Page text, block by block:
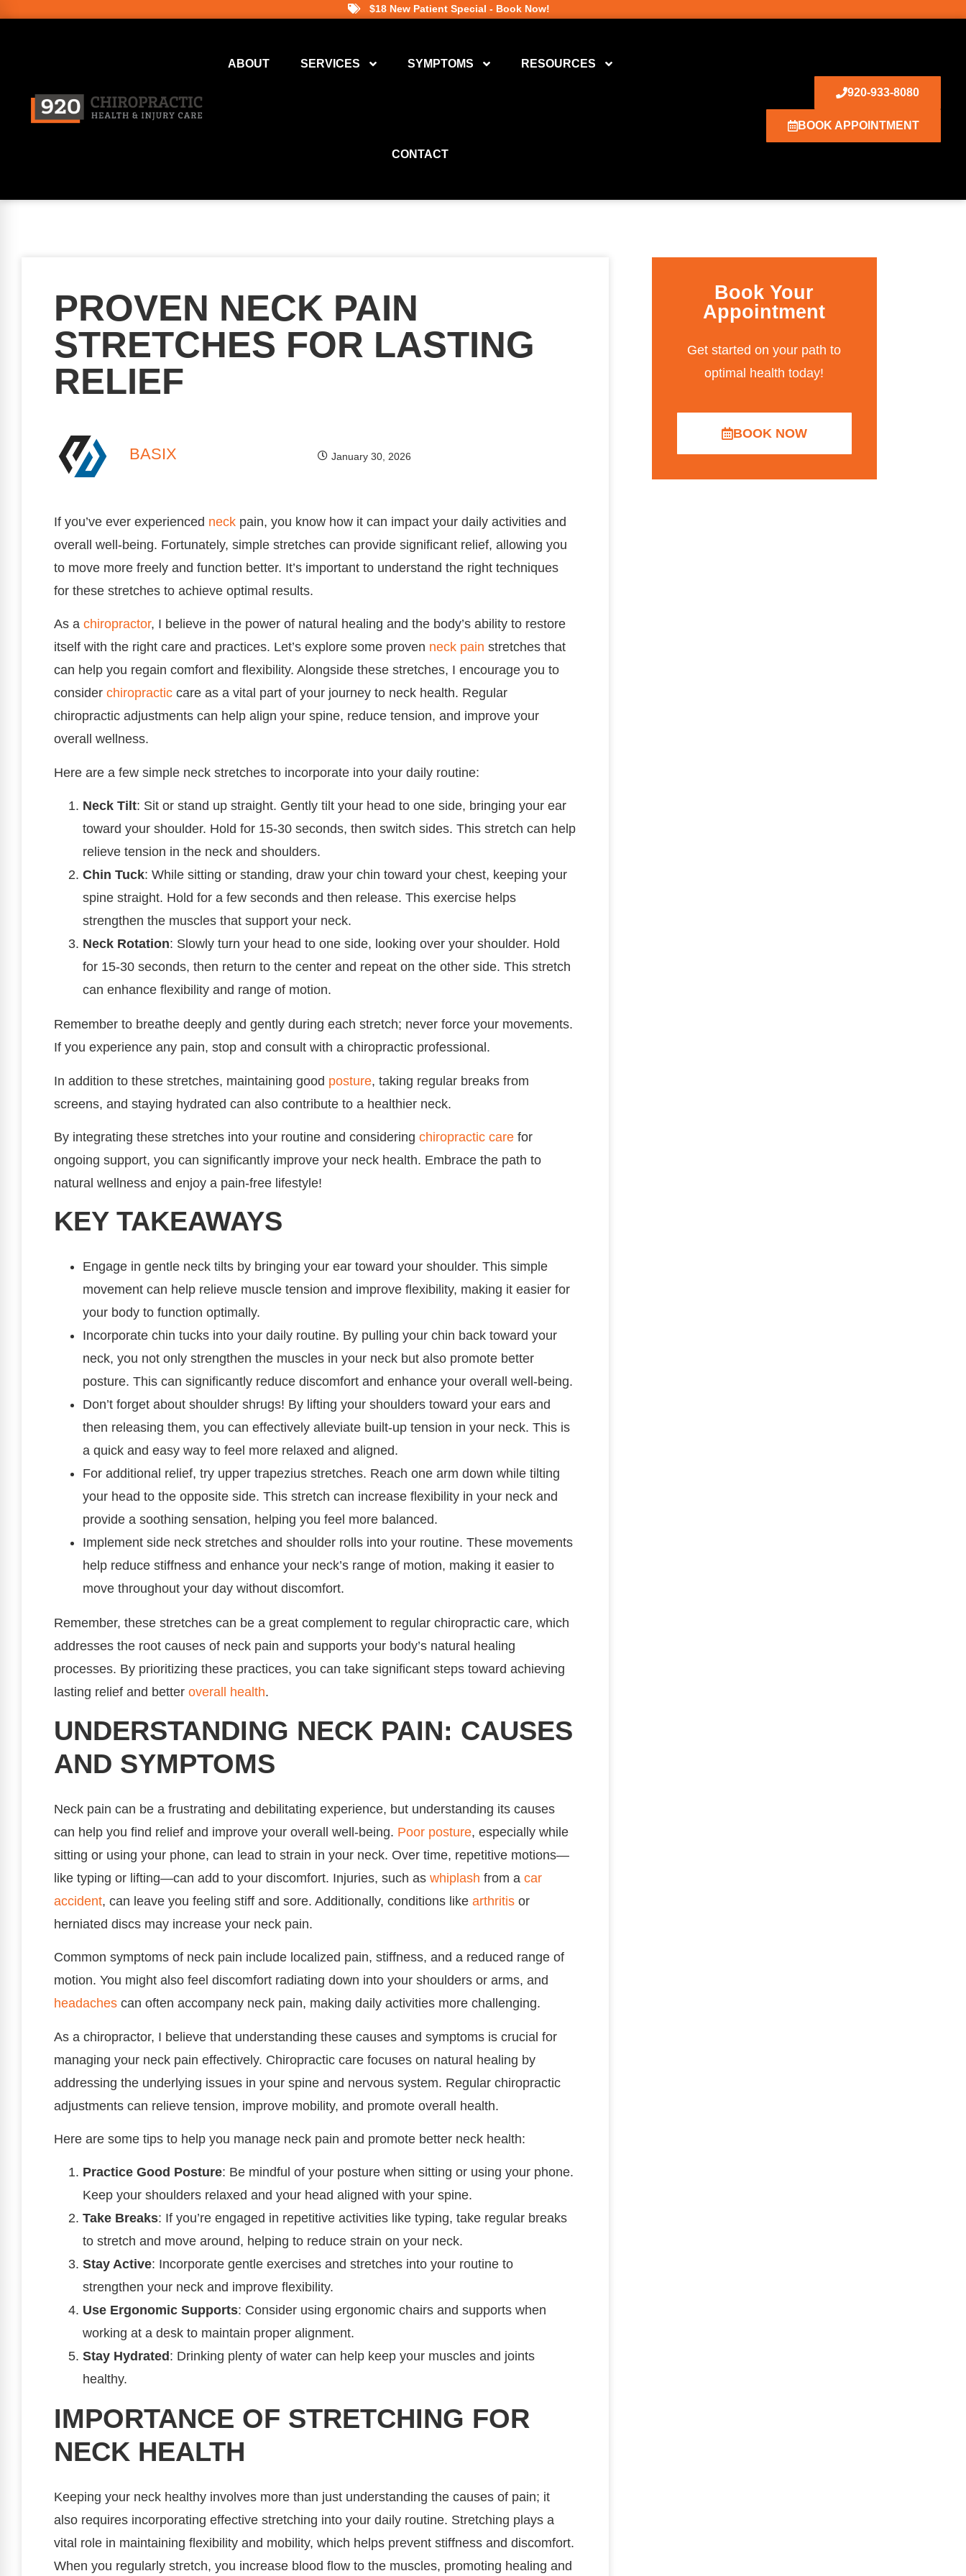
$18 New Patient Special - Book Now!
ABOUT SERVICES SYMPTOMS RESOURCES
CONTACT
920-933-8080
BOOK APPOINTMENT
PROVEN NECK PAIN
STRETCHES FOR LASTING
RELIEF
BASIX January 30, 2026
If you’ve ever experienced neck pain, you know how it can impact your daily activities and
overall well-being. Fortunately, simple stretches can provide significant relief, allowing you
to move more freely and function better. It’s important to understand the right techniques
for these stretches to achieve optimal results.
As a chiropractor, I believe in the power of natural healing and the body’s ability to restore
itself with the right care and practices. Let’s explore some proven neck pain stretches that
can help you regain comfort and flexibility. Alongside these stretches, I encourage you to
consider chiropractic care as a vital part of your journey to neck health. Regular
chiropractic adjustments can help align your spine, reduce tension, and improve your
overall wellness.
Here are a few simple neck stretches to incorporate into your daily routine:
Neck Tilt: Sit or stand up straight. Gently tilt your head to one side, bringing your ear
toward your shoulder. Hold for 15-30 seconds, then switch sides. This stretch can help
relieve tension in the neck and shoulders.
Chin Tuck: While sitting or standing, draw your chin toward your chest, keeping your
spine straight. Hold for a few seconds and then release. This exercise helps
strengthen the muscles that support your neck.
Neck Rotation: Slowly turn your head to one side, looking over your shoulder. Hold
for 15-30 seconds, then return to the center and repeat on the other side. This stretch
can enhance flexibility and range of motion.
Remember to breathe deeply and gently during each stretch; never force your movements.
If you experience any pain, stop and consult with a chiropractic professional.
In addition to these stretches, maintaining good posture, taking regular breaks from
screens, and staying hydrated can also contribute to a healthier neck.
By integrating these stretches into your routine and considering chiropractic care for
ongoing support, you can significantly improve your neck health. Embrace the path to
natural wellness and enjoy a pain-free lifestyle!
KEY TAKEAWAYS
Engage in gentle neck tilts by bringing your ear toward your shoulder. This simple
movement can help relieve muscle tension and improve flexibility, making it easier for
your body to function optimally.
Incorporate chin tucks into your daily routine. By pulling your chin back toward your
neck, you not only strengthen the muscles in your neck but also promote better
posture. This can significantly reduce discomfort and enhance your overall well-being.
Don’t forget about shoulder shrugs! By lifting your shoulders toward your ears and
then releasing them, you can effectively alleviate built-up tension in your neck. This is
a quick and easy way to feel more relaxed and aligned.
For additional relief, try upper trapezius stretches. Reach one arm down while tilting
your head to the opposite side. This stretch can increase flexibility in your neck and
provide a soothing sensation, helping you feel more balanced.
Implement side neck stretches and shoulder rolls into your routine. These movements
help reduce stiffness and enhance your neck’s range of motion, making it easier to
move throughout your day without discomfort.
Remember, these stretches can be a great complement to regular chiropractic care, which
addresses the root causes of neck pain and supports your body’s natural healing
processes. By prioritizing these practices, you can take significant steps toward achieving
lasting relief and better overall health.
UNDERSTANDING NECK PAIN: CAUSES
AND SYMPTOMS
Neck pain can be a frustrating and debilitating experience, but understanding its causes
can help you find relief and improve your overall well-being. Poor posture, especially while
sitting or using your phone, can lead to strain in your neck. Over time, repetitive motions—
like typing or lifting—can add to your discomfort. Injuries, such as whiplash from a car
accident, can leave you feeling stiff and sore. Additionally, conditions like arthritis or
herniated discs may increase your neck pain.
Common symptoms of neck pain include localized pain, stiffness, and a reduced range of
motion. You might also feel discomfort radiating down into your shoulders or arms, and
headaches can often accompany neck pain, making daily activities more challenging.
As a chiropractor, I believe that understanding these causes and symptoms is crucial for
managing your neck pain effectively. Chiropractic care focuses on natural healing by
addressing the underlying issues in your spine and nervous system. Regular chiropractic
adjustments can relieve tension, improve mobility, and promote overall health.
Here are some tips to help you manage neck pain and promote better neck health:
Practice Good Posture: Be mindful of your posture when sitting or using your phone.
Keep your shoulders relaxed and your head aligned with your spine.
Take Breaks: If you’re engaged in repetitive activities like typing, take regular breaks
to stretch and move around, helping to reduce strain on your neck.
Stay Active: Incorporate gentle exercises and stretches into your routine to
strengthen your neck and improve flexibility.
Use Ergonomic Supports: Consider using ergonomic chairs and supports when
working at a desk to maintain proper alignment.
Stay Hydrated : Drinking plenty of water can help keep your muscles and joints
healthy.
IMPORTANCE OF STRETCHING FOR
NECK HEALTH
Keeping your neck healthy involves more than just understanding the causes of pain; it
also requires incorporating effective stretching into your daily routine. Stretching plays a
vital role in maintaining flexibility and mobility, which helps prevent stiffness and discomfort.
When you regularly stretch, you increase blood flow to the muscles, promoting healing and
Book Your
Appointment
Get started on your path to
optimal health today!
BOOK NOW